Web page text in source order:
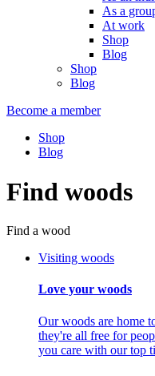
As a
At work
Shop
Blog
Shop
Blog
Become a member
Shop
Blog
Find woods
Find a wood
Visiting woods
Love your woods
Our woods are home
they're all free for
you care with our top